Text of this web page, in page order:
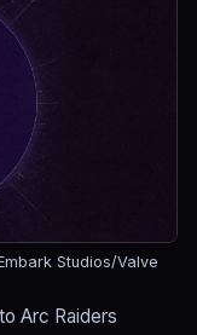
Studios/Valve
Arc Raiders